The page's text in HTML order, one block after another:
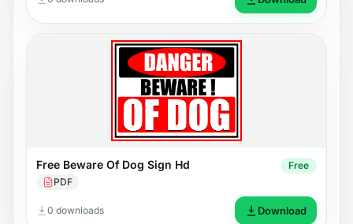
Free Beware Of Dog Sign Hd
PDF
Free
0 downloads Download